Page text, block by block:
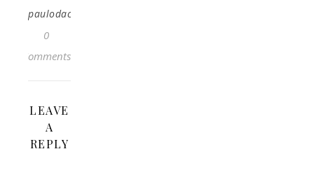
paulodacosta
0
Comments
LEAVE
A
REPLY